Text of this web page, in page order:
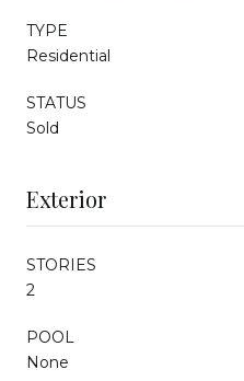
TYPE
Residential
STATUS
Sold
Exterior
STORIES
2
POOL
None